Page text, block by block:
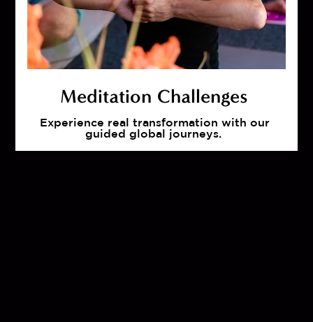
Meditation Challenges
Experience real transformation with our
guided global journeys.